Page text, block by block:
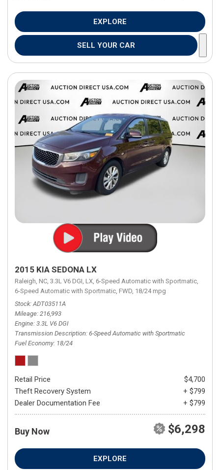
EXPLORE
SELL YOUR CAR
2015 KIA SEDONA LX
Raleigh, NC, 3.3L V6 DGI, LX, 6-Speed Automatic with Sportmatic,
6-Speed Automatic with Sportmatic, FWD, 18/24 mpg
Stock ADT03511A
Mileage 216,993
Engine 3.3L V6 DGI
Transmission Description 6-Speed Automatic with Sportmatic
Fuel Economy 18/24
Retail Price
$4,700
Theft Recovery System
+ $799
Dealer Documentation Fee
+ $799
Buy Now $6,298
EXPLORE